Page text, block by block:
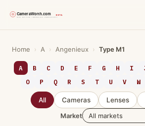
content
Home › A › Angenieux › Type M1
A B C D E F G H I
O
P Q R S T U V W
All Cameras Lenses
Market